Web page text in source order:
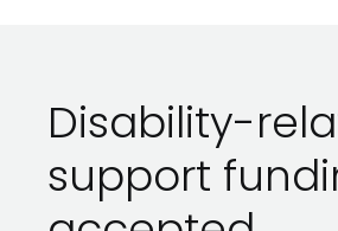
Disability-
support